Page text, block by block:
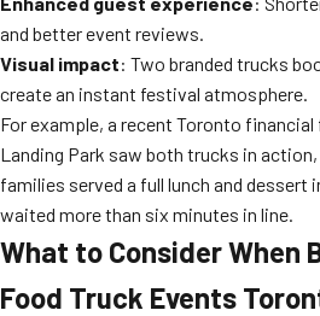
and better event reviews.
Visual impact: Two branded trucks
create an instant festival atmosphere.
For example, a recent Toronto
Landing Park saw both trucks in
families served a full lunch and dessert
waited more than six minutes in line.
What to Consider When
Food Truck Events